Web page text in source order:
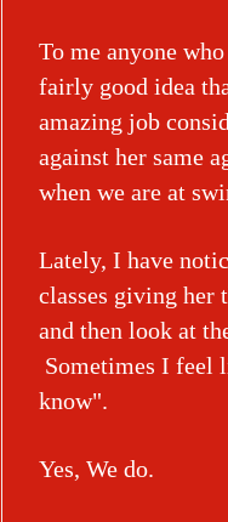
To me anyone
fairly good idea
amazing job
against her same
when we are at
Lately, I have
classes giving her
and then look at
Sometimes I feel
know".
Yes, We do.